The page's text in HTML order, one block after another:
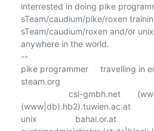
interrested in doing pike
sTeam/caudium/pike/roxen
sTeam/caudium/roxen and/or
anywhere in the world.
--
pike programmer     travelling in
steam.org
(www|db).hb2).tuwien.ac.at
unix                bahai.or.at